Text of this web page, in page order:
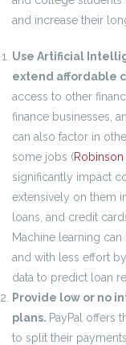
and increase their
Use Artificial
extend affordable
access to other
finance businesses,
can also factor in
some jobs (Robinson
significantly impact
extensively on them
loans, and credit
Machine learning
and with less effort
data to predict loan
Provide low or no
plans. PayPal offers
to split their